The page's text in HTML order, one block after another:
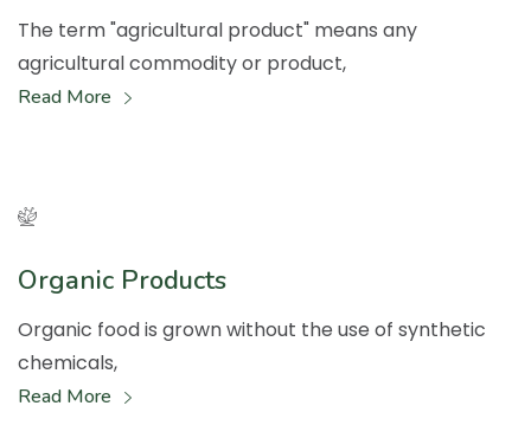
The term "agricultural product" means any
agricultural commodity or product,
Read More
Organic Products
Organic food is grown without the use of synthetic
chemicals,
Read More